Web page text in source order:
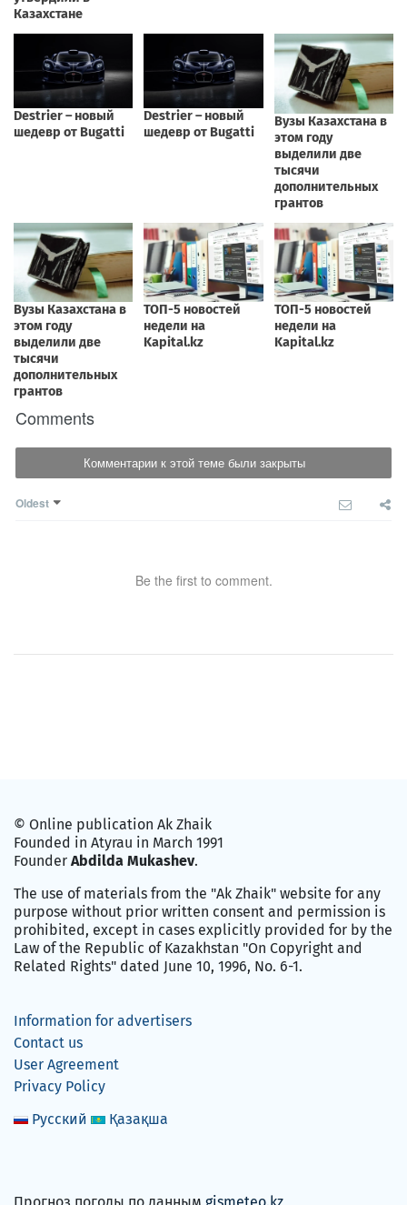
Comments
Комментарии к этой теме были закрыты
Oldest
Be the first to comment.
© Online publication Ak Zhaik
Founded in Atyrau in March 1991
Founder Abdilda Mukashev.
The use of materials from the "Ak Zhaik" website for any
purpose without prior written consent and permission is
prohibited, except in cases explicitly provided for by the
Law of the Republic of Kazakhstan "On Copyright and
Related Rights" dated June 10, 1996, No. 6-1.
Information for advertisers
Contact us
User Agreement
Privacy Policy
Русский
Қазақша